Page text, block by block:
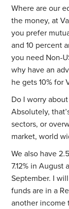
Where are our
the money, at
you prefer
and 10 percent
you need Non-
why have an
he gets 10% for
Do I worry
Absolutely,
sectors, or
market, world
We also have
7.12% in August
September. I
funds are in a
another income